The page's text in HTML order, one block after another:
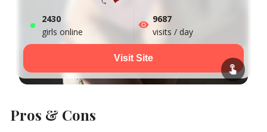
2438
girls online
9687
visits / day
Visit Site
Pros & Cons